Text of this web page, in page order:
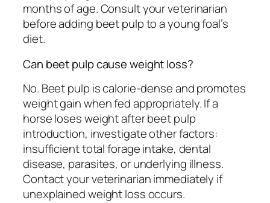
months of age. Consult your veterinarian
before adding beet pulp to a young foal’s
diet.
Can beet pulp cause weight loss?
No. Beet pulp is calorie-dense and promotes
weight gain when fed appropriately. If a
horse loses weight after beet pulp
introduction, investigate other factors:
insufficient total forage intake, dental
disease, parasites, or underlying illness.
Contact your veterinarian immediately if
unexplained weight loss occurs.